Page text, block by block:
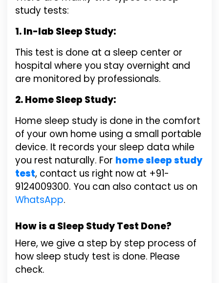
study tests:
1. In-lab Sleep Study:
This test is done at a sleep center or
hospital where you stay overnight and
are monitored by professionals.
2. Home Sleep Study:
Home sleep study is done in the comfort
of your own home using a small portable
device. It records your sleep data while
you rest naturally. For home sleep study
test, contact us right now at +91-
9124009300. You can also contact us on
WhatsApp.
How is a Sleep Study Test Done?
Here, we give a step by step process of
how sleep study test is done. Please
check.